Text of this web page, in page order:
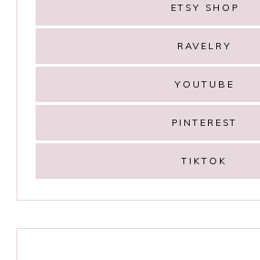
ETSY SHOP
RAVELRY
YOUTUBE
PINTEREST
TIKTOK